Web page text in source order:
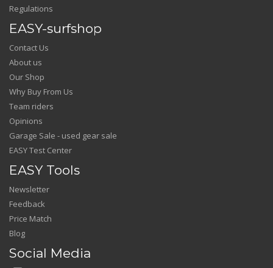
Regulations
EASY-surfshop
Contact Us
About us
Our Shop
Why Buy From Us
Team riders
Opinions
Garage Sale - used gear sale
EASY Test Center
EASY Tools
Newsletter
Feedback
Price Match
Blog
Social Media